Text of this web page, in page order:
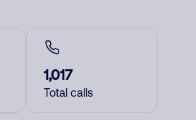
1,017
Total calls